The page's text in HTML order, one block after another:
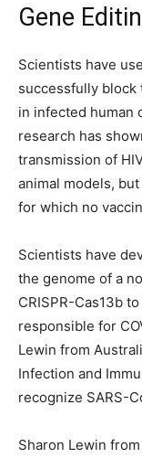
Gene
Scientists have
successfully block
in infected human
research has
transmission of
animal models,
for which no
Scientists have
the genome of a
CRISPR-Cas13b
responsible for
Lewin from
Infection and
recognize SARS-
Sharon Lewin